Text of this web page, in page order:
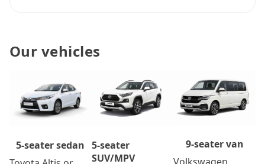
Our vehicles
5-seater sedan 5-seater
SUV/MPV
9-seater van